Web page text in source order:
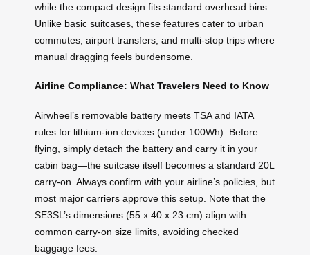
while the compact design fits standard overhead bins.
Unlike basic suitcases, these features cater to urban
commutes, airport transfers, and multi-stop trips where
manual dragging feels burdensome.
Airline Compliance: What Travelers Need to Know
Airwheel’s removable battery meets TSA and IATA
rules for lithium-ion devices (under 100Wh). Before
flying, simply detach the battery and carry it in your
cabin bag—the suitcase itself becomes a standard 20L
carry-on. Always confirm with your airline’s policies, but
most major carriers approve this setup. Note that the
SE3SL’s dimensions (55 x 40 x 23 cm) align with
common carry-on size limits, avoiding checked
baggage fees.